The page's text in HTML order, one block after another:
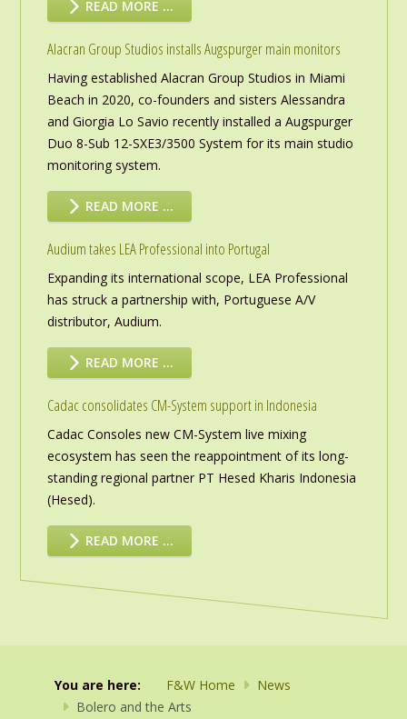
READ MORE …
Alacran Group Studios installs Augspurger main monitors
Having established Alacran Group Studios in Miami
Beach in 2020, co-founders and sisters Alessandra
and Giorgia Lo Savio recently installed a Augspurger
Duo 8-Sub 12-SXE3/3500 System for its main studio
monitoring system.
READ MORE …
Audium takes LEA Professional into Portugal
Expanding its international scope, LEA Professional
has struck a partnership with, Portuguese A/V
distributor, Audium.
READ MORE …
Cadac consolidates CM-System support in Indonesia
Cadac Consoles new CM-System live mixing
ecosystem has seen the reappointment of its long-
standing regional partner PT Hesed Kharis Indonesia
(Hesed).
READ MORE …
You are here: F&W Home
News
Bolero and the Arts